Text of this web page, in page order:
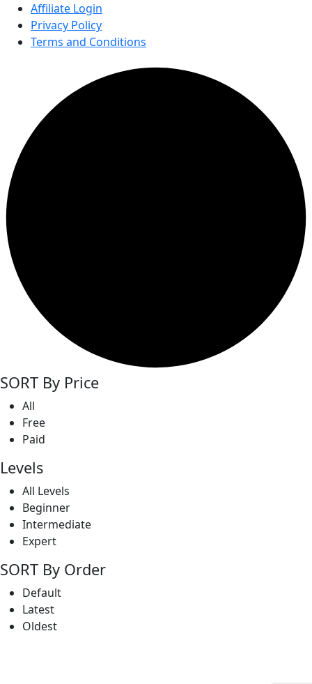
Affiliate Login
Privacy Policy
Terms and Conditions
SORT By Price
All
Free
Paid
Levels
All Levels
Beginner
Intermediate
Expert
SORT By Order
Default
Latest
Oldest